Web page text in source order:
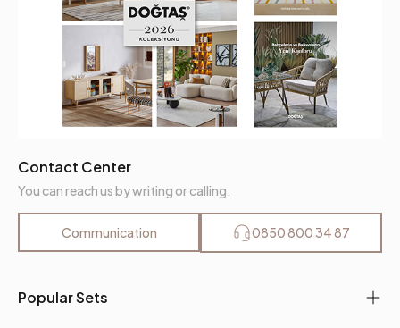
Popular Sets
Contact Center
You can reach us by writing or calling.
Communication 0850 800 34 87